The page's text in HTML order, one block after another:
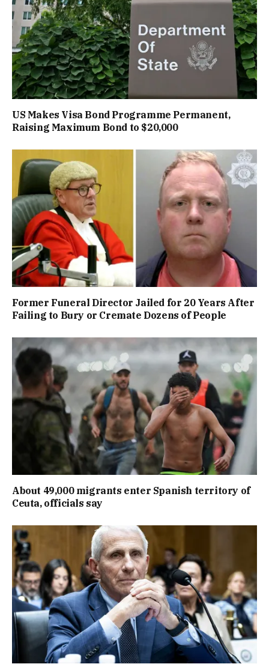
US Makes Visa Bond Programme Permanent,
Raising Maximum Bond to $20,000
Former Funeral Director Jailed for 20 Years After
Failing to Bury or Cremate Dozens of People
About 49,000 migrants enter Spanish territory of
Ceuta, officials say